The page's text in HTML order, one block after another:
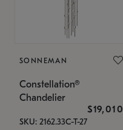
SONNEMAN
Constellation®
Chandelier
$19,010
SKU: 2162.33C-T-27